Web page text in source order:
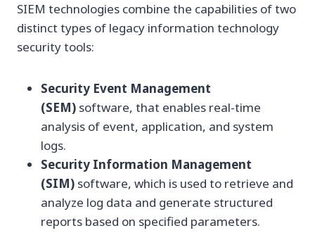
SIEM technologies combine the capabilities of two
distinct types of legacy information technology
security tools:
Security Event Management
(SEM) software, that enables real-time
analysis of event, application, and system
logs.
Security Information Management
(SIM) software, which is used to retrieve and
analyze log data and generate structured
reports based on specified parameters.